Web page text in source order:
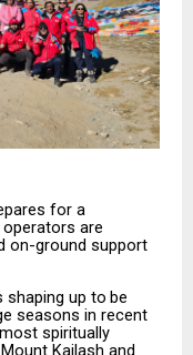
for a
operators are
on-ground support
shaping up to be
seasons in recent
spiritually